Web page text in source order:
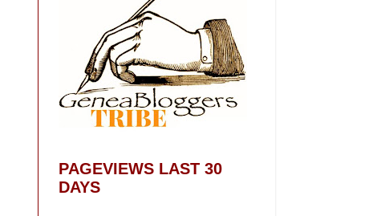
PAGEVIEWS LAST 30
DAYS